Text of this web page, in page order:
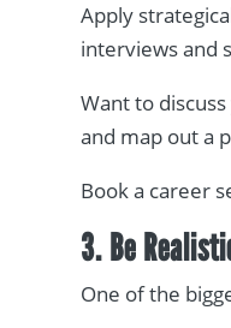
Apply
interviews and
Want to
and map out a
Book a career
3. Be
One of the